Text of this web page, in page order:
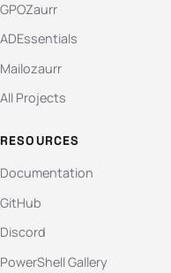
GPOZaurr
ADEssentials
Mailozaurr
All Projects
RESOURCES
Documentation
GitHub
Discord
PowerShell Gallery